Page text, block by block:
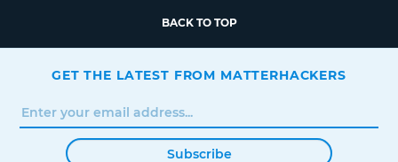
BACK TO TOP
GET THE LATEST FROM MATTERHACKERS
Subscribe